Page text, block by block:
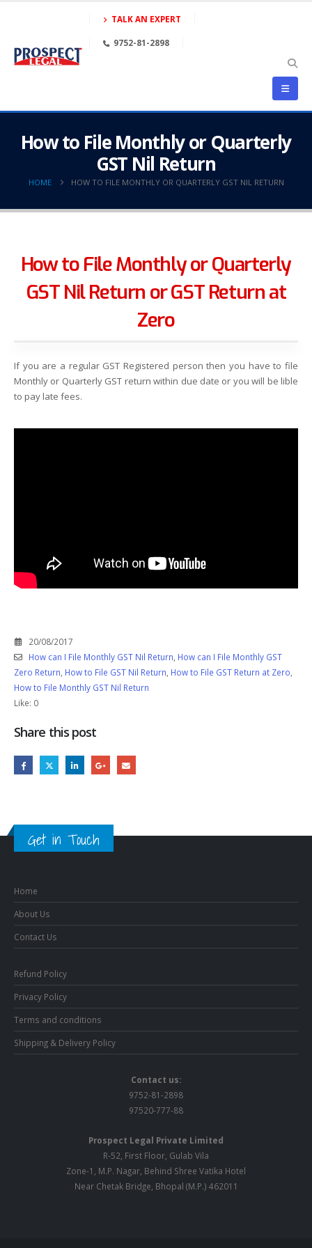
TALK AN EXPERT
9752-81-2898
How to File Monthly or Quarterly
GST Nil Return
HOME HOW TO FILE MONTHLY OR QUARTERLY GST NIL RETURN
How to File Monthly or Quarterly
GST Nil Return or GST Return at
Zero
If you are a regular GST Registered person then you have to file
Monthly or Quarterly GST return within due date or you will be lible
to pay late fees.
20/08/2017
How can I File Monthly GST Nil Return How can I File Monthly GST
Zero Return How to File GST Nil Return How to File GST Return at Zero
How to File Monthly GST Nil Return
Like: 0
Share this post
Get in Touch
Home
About Us
Contact Us
Refund Policy
Privacy Policy
Terms and conditions
Shipping & Delivery Policy
Contact us:
9752-81-2898
97520-777-88
Prospect Legal Private Limited
R-52, First Floor, Gulab Vila
Zone-1, M.P. Nagar, Behind Shree Vatika Hotel
Near Chetak Bridge, Bhopal (M.P.) 462011